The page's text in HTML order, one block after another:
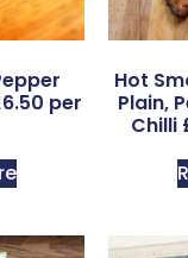
per
Hot
Plain,
Chilli